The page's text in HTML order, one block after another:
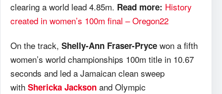
clearing a world lead 4.85m. Read more: History
created in women’s 100m final – Oregon22
On the track, Shelly-Ann Fraser-Pryce won a fifth
women’s world championships 100m title in 10.67
seconds and led a Jamaican clean sweep
with Shericka Jackson and Olympic